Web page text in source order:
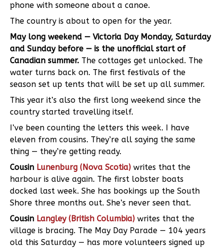
phone with someone about a canoe.
The country is about to open for the year.
May long weekend — Victoria Day Monday, Saturday
and Sunday before — is the unofficial start of
Canadian summer. The cottages get unlocked. The
water turns back on. The first festivals of the
season set up tents that will be set up all summer.
This year it’s also the first long weekend since the
country started travelling itself.
I’ve been counting the letters this week. I have
eleven from cousins. They’re all saying the same
thing — they’re getting ready.
Cousin Lunenburg (Nova Scotia) writes that the
harbour is alive again. The first lobster boats
docked last week. She has bookings up the South
Shore three months out. She’s never seen that.
Cousin Langley (British Columbia) writes that the
village is bracing. The May Day Parade — 104 years
old this Saturday — has more volunteers signed up